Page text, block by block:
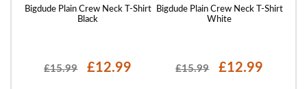
Bigdude Plain Crew Neck T-Shirt
Black
£15.99 £12.99
Bigdude Plain Crew Neck T-Shirt
White
£15.99 £12.99